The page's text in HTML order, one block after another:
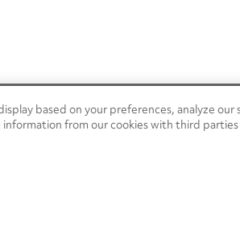
Penske Resources
based on your preferences, analyze our
information from our cookies with third